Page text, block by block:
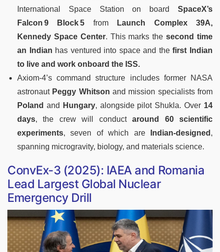
International Space Station on board SpaceX’s
Falcon 9 Block 5 from
Launch Complex 39A,
Kennedy Space Center. This marks thesecond time
an Indian has ventured into space and thefirst Indian
to live and work onboard the ISS.
Axiom‑4’s command structure includes former NASA
astronaut Peggy Whitson and mission specialists from
Poland and Hungary, alongside pilot Shukla.Over 14
days, the crew will conductaround 60 scientific
experiments, seven of which are Indian-designed ,
spanning microgravity, biology, and materials science.
ConvEx-3 (2025): IAEA and Romania
Lead Largest Global Nuclear
Emergency Drill